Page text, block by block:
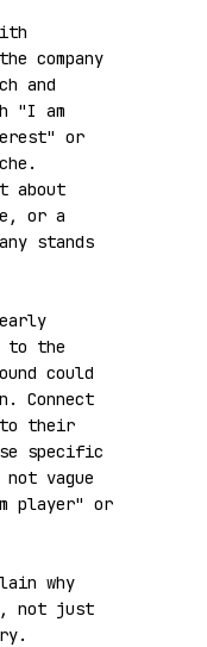
company
and
"I am
or
about
or a
stands
to the
could
Connect
to their
specific
not vague
player" or
why
not just